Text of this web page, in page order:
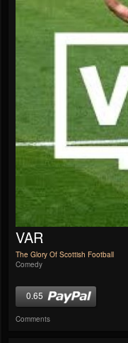
VAR
The Glory Of Scottish Football
Comedy
0.65
Comments